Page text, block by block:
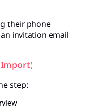
their phone
invitation email
step: